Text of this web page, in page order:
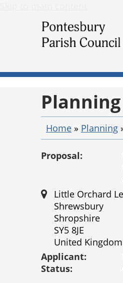
Home » Planning
Proposal:
Little Orchard
Shrewsbury
Shropshire
SY5 8JE
United Kingdom
Applicant:
Status: